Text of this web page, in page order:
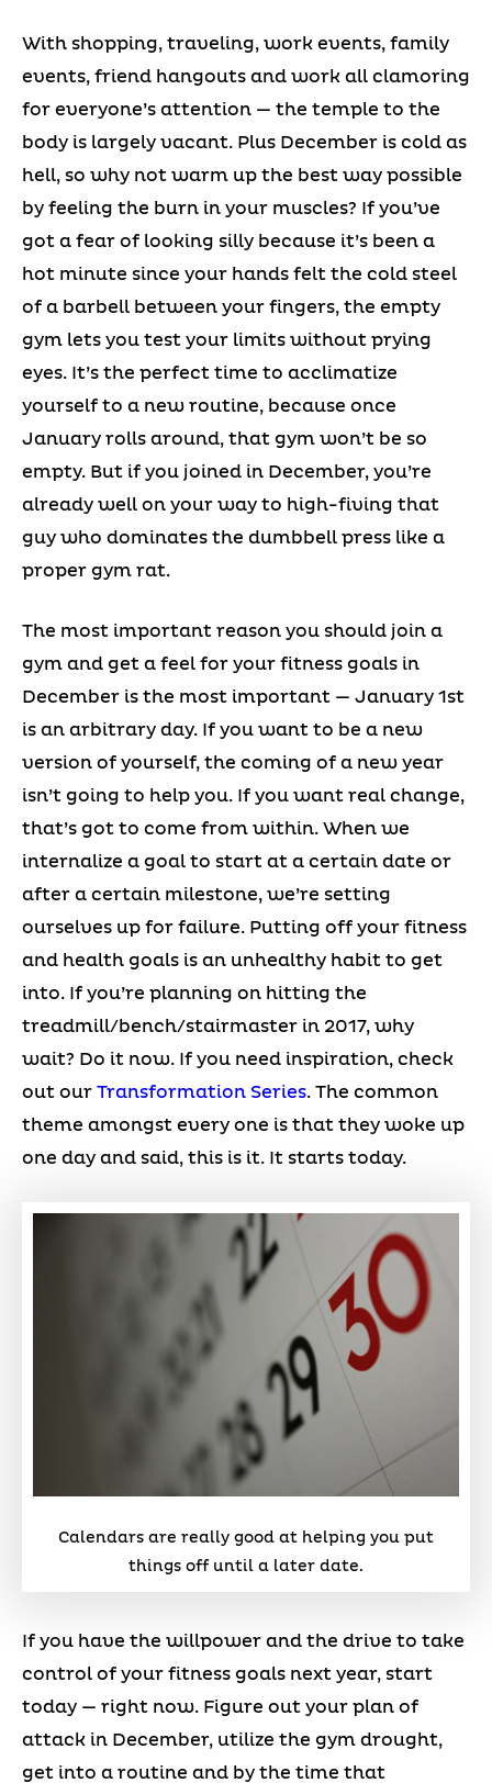
With shopping, traveling, work events, family
events, friend hangouts and work all clamoring
for everyone’s attention — the temple to the
body is largely vacant. Plus December is cold as
hell, so why not warm up the best way possible
by feeling the burn in your muscles? If you’ve
got a fear of looking silly because it’s been a
hot minute since your hands felt the cold steel
of a barbell between your fingers, the empty
gym lets you test your limits without prying
eyes. It’s the perfect time to acclimatize
yourself to a new routine, because once
January rolls around, that gym won’t be so
empty. But if you joined in December, you’re
already well on your way to high-fiving that
guy who dominates the dumbbell press like a
proper gym rat.
The most important reason you should join a
gym and get a feel for your fitness goals in
December is the most important — January 1st
is an arbitrary day. If you want to be a new
version of yourself, the coming of a new year
isn’t going to help you. If you want real change,
that’s got to come from within. When we
internalize a goal to start at a certain date or
after a certain milestone, we’re setting
ourselves up for failure. Putting off your fitness
and health goals is an unhealthy habit to get
into. If you’re planning on hitting the
treadmill/bench/stairmaster in 2017, why
wait? Do it now. If you need inspiration, check
out our Transformation Series. The common
theme amongst every one is that they woke up
one day and said, this is it. It starts today.
Calendars are really good at helping you put
things off until a later date.
If you have the willpower and the drive to take
control of your fitness goals next year, start
today — right now. Figure out your plan of
attack in December, utilize the gym drought,
get into a routine and by the time that